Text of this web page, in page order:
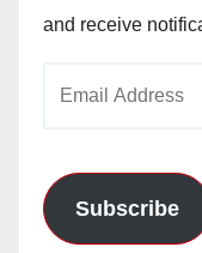
and receive
Subscribe